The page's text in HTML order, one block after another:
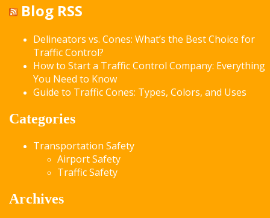
Blog RSS
Delineators vs. Cones: What’s the Best Choice for
Traffic Control?
How to Start a Traffic Control Company: Everything
You Need to Know
Guide to Traffic Cones: Types, Colors, and Uses
Categories
Transportation Safety
Airport Safety
Traffic Safety
Archives